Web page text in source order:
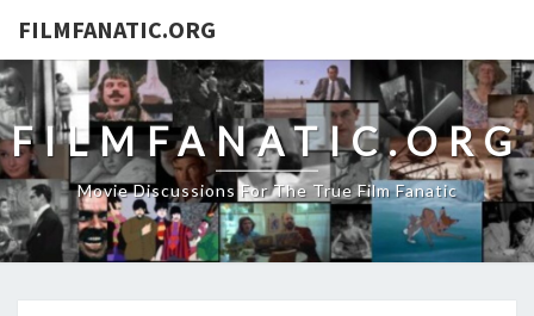
FILMFANATIC.ORG
FILMFANATIC.ORG
Movie Discussions For The True Film Fanatic